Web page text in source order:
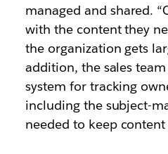
managed and shared.
with the content they
the organization gets
addition, the sales
system for tracking
including the subject-
needed to keep